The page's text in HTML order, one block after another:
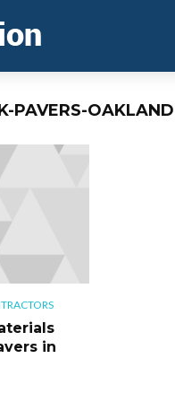
PAVERS-
in